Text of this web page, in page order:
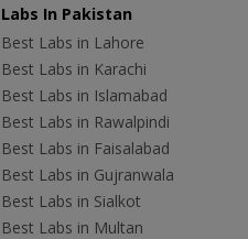
Labs In Pakistan
Best Labs in Lahore
Best Labs in Karachi
Best Labs in Islamabad
Best Labs in Rawalpindi
Best Labs in Faisalabad
Best Labs in Gujranwala
Best Labs in Sialkot
Best Labs in Multan